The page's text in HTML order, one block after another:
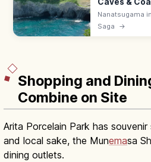
Nanatsugama
seven basalt
into the cliffs,
Saga →
Shopping and
Combine on Site
Arita Porcelain Park has
and local sake, the Munemasa
dining outlets.